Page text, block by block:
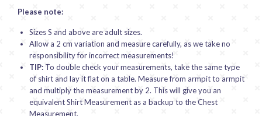
Please note:
Sizes S and above are adult sizes.
Allow a 2 cm variation and measure carefully, as we take no
responsibility for incorrect measurements!
TIP:To double check your measurements, take the same type
of shirt and lay it flat on a table. Measure from armpit to armpit
and multiply the measurement by 2. This will give you an
equivalent Shirt Measurement as a backup to the Chest
Measurement.